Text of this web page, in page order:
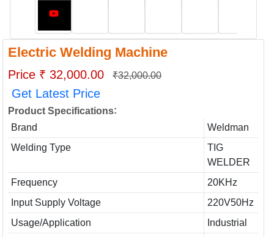
Electric Welding Machine
Price ₹ 32,000.00 ₹32,000.00
Get Latest Price
Product Specifications:
Brand
Weldman
Welding Type
TIG
WELDER
Frequency
20KHz
Input Supply Voltage
220V50Hz
Usage/Application
Industrial